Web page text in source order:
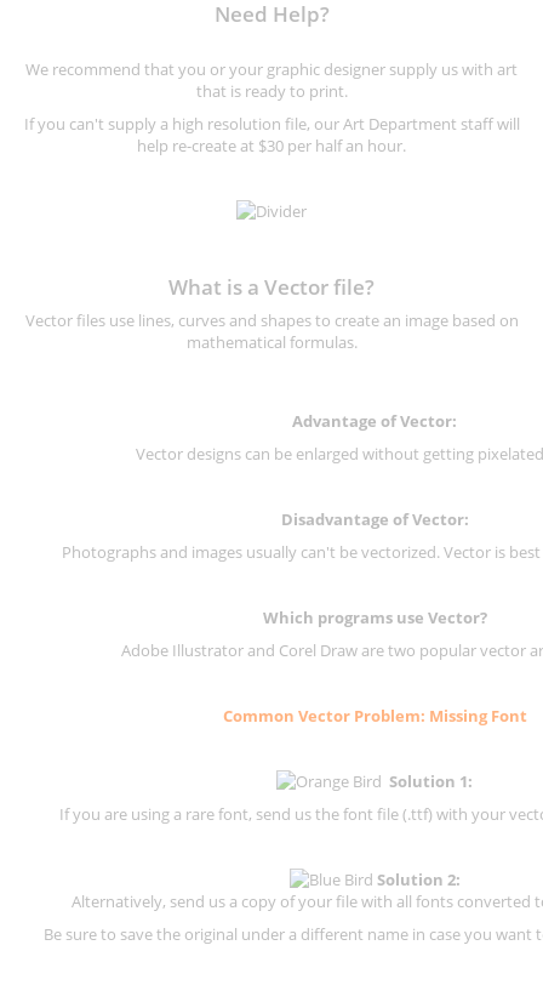
Need Help?
We recommend that you or your graphic designer supply us with art
that is ready to print.
If you can't supply a high resolution file, our Art Department staff will
help re-create at $30 per half an hour.
What is a Vector file?
Vector files use lines, curves and shapes to create an image based on
mathematical formulas.
Advantage of Vector:
Vector designs can be enlarged without getting
Disadvantage of Vector:
Photographs and images usually can't be vectorized. Vector is
Which programs use Vector?
Adobe Illustrator and Corel Draw are two popular vector
Common Vector Problem: Missing Font
Solution 1:
If you are using a rare font, send us the font file (.ttf) with your
Solution 2:
Alternatively, send us a copy of your file with all fonts converted
Be sure to save the original under a different name in case you